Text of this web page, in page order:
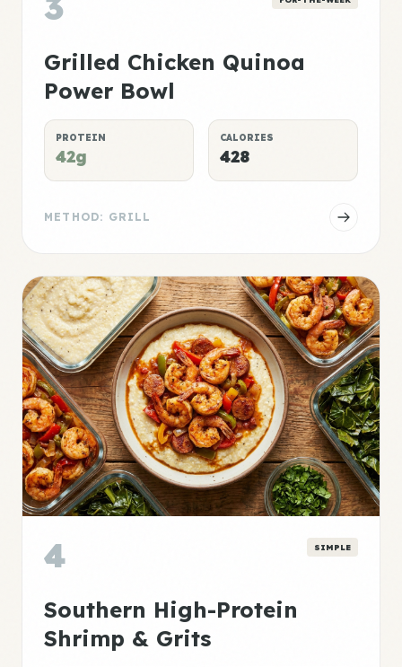
Grilled Chicken Quinoa
Power Bowl
PROTEIN
42g
CALORIES
428
METHOD: GRILL
4 SIMPLE
Southern High-Protein
Shrimp & Grits